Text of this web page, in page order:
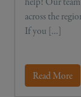
across the
If you […]
Read More